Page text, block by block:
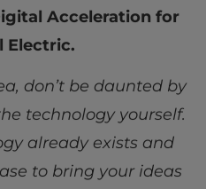
Acceleration for
Electric.
don’t be daunted by
technology yourself.
already exists and
to bring your ideas